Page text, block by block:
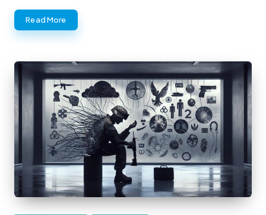
Read More